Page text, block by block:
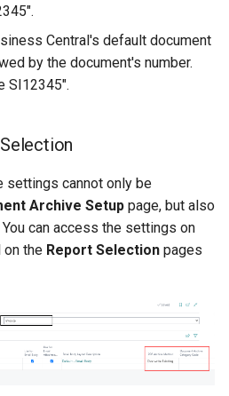
Central's default document
by the document's number.
SI12345".
settings cannot only be
Archive Setup page, but also
can access the settings on
the Report Selection pages